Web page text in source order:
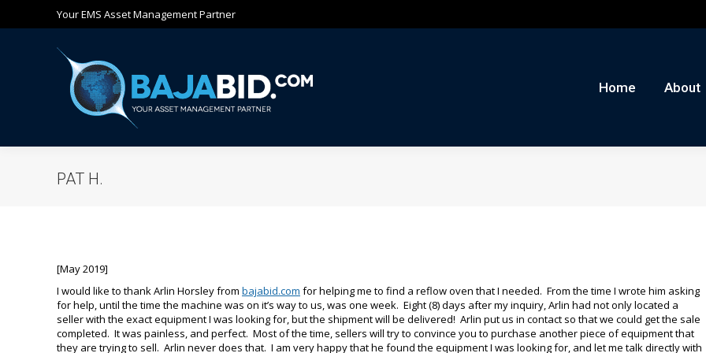
Your EMS Asset Management Partner
Home About
PAT H.
[May 2019]
I would like to thank Arlin Horsley from bajabid.com for helping me to find a reflow oven that I needed. From the time I wrote him asking
for help, until the time the machine was on it’s way to us, was one week. Eight (8) days after my inquiry, Arlin had not only located a
seller with the exact equipment I was looking for, but the shipment will be delivered! Arlin put us in contact so that we could get the sale
completed. It was painless, and perfect. Most of the time, sellers will try to convince you to purchase another piece of equipment that
they are trying to sell. Arlin never does that. I am very happy that he found the equipment I was looking for, and let me talk directly with
Home About Auctions Buy/Sell News